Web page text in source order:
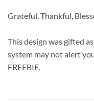
Grateful, Thankful,
This design was gifted
system may not alert
FREEBIE.